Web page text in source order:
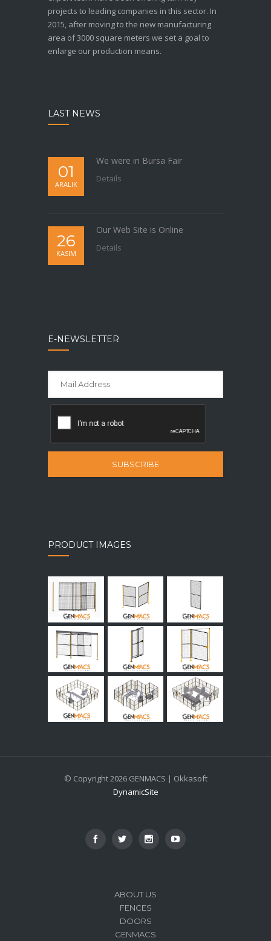
projects to leading companies in this sector. In
2015, after moving to the new manufacturing
area of 3000 square meters we set a goal to
enlarge our production means.
LAST NEWS
01
ARALIK
We were in Bursa Fair
Details
26
KASIM
Our Web Site is Online
Details
E-NEWSLETTER
SUBSCRIBE
PRODUCT IMAGES
© Copyright 2026 GENMACS | Okkasoft
DynamicSite
ABOUT US
FENCES
DOORS
GENMACS